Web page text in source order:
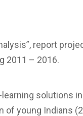
report
2011 – 2016.
solutions
young Indians